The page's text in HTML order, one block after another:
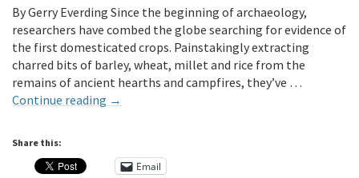
By Gerry Everding Since the beginning of archaeology,
researchers have combed the globe searching for evidence of
the first domesticated crops. Painstakingly extracting
charred bits of barley, wheat, millet and rice from the
remains of ancient hearths and campfires, they’ve …
Continue reading →
Share this:
Email